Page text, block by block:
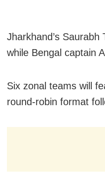
Jharkhand’s
while Bengal captain
Six zonal teams will
round-robin format